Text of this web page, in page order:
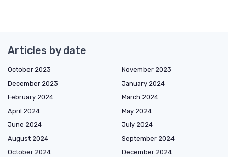
Articles by date
October 2023
November 2023
December 2023
January 2024
February 2024
March 2024
April 2024
May 2024
June 2024
July 2024
August 2024
September 2024
October 2024
December 2024